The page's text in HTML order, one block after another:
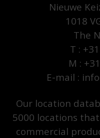
Nieuwe
1018
The
T :
M :
E-mail :
Our location
5000 locations
commercial